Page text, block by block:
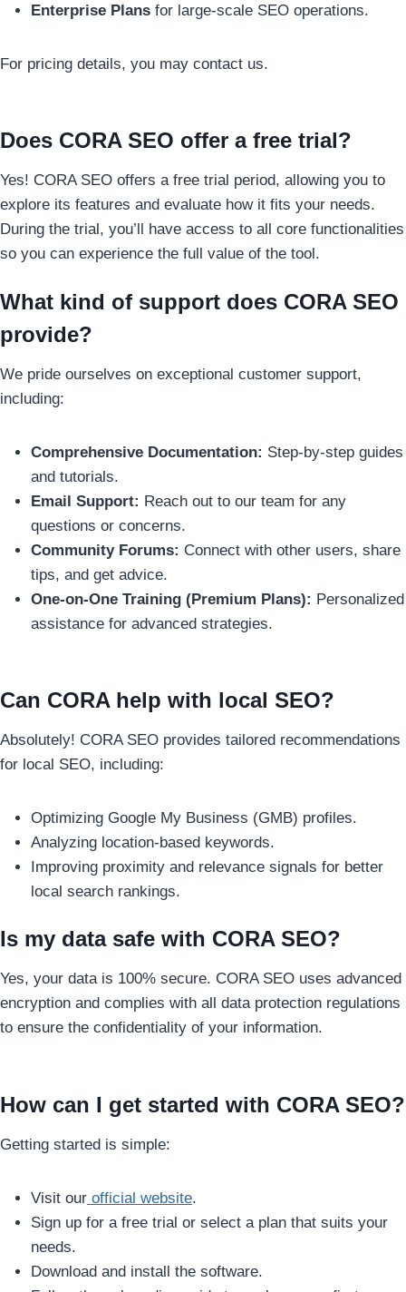
Enterprise Plans for large-scale SEO operations.
For pricing details, you may contact us.
Does CORA SEO offer a free trial?
Yes! CORA SEO offers a free trial period, allowing you to
explore its features and evaluate how it fits your needs.
During the trial, you’ll have access to all core functionalities
so you can experience the full value of the tool.
What kind of support does CORA SEO
provide?
We pride ourselves on exceptional customer support,
including:
Comprehensive Documentation: Step-by-step guides
and tutorials.
Email Support: Reach out to our team for any
questions or concerns.
Community Forums: Connect with other users, share
tips, and get advice.
One-on-One Training (Premium Plans): Personalized
assistance for advanced strategies.
Can CORA help with local SEO?
Absolutely! CORA SEO provides tailored recommendations
for local SEO, including:
Optimizing Google My Business (GMB) profiles.
Analyzing location-based keywords.
Improving proximity and relevance signals for better
local search rankings.
Is my data safe with CORA SEO?
Yes, your data is 100% secure. CORA SEO uses advanced
encryption and complies with all data protection regulations
to ensure the confidentiality of your information.
How can I get started with CORA SEO?
Getting started is simple:
Visit our official website.
Sign up for a free trial or select a plan that suits your
needs.
Download and install the software.